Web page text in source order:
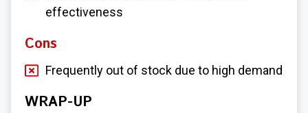
effectiveness
Cons
Frequently out of stock due to high demand
WRAP-UP